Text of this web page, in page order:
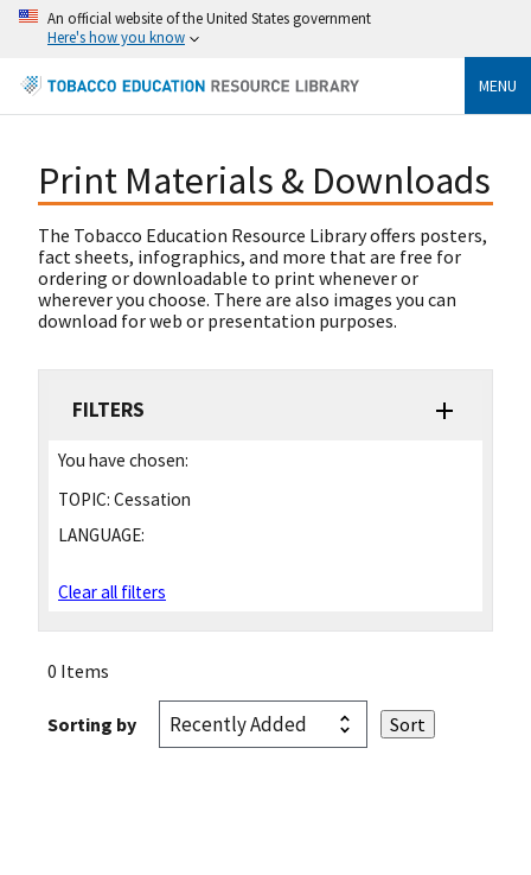
An official website of the United States government
Here's how you know
MENU
Print Materials & Downloads
The Tobacco Education Resource Library offers posters,
fact sheets, infographics, and more that are free for
ordering or downloadable to print whenever or
wherever you choose. There are also images you can
download for web or presentation purposes.
FILTERS
You have chosen:
TOPIC: Cessation
LANGUAGE:
Clear all filters
0 Items
Sorting by